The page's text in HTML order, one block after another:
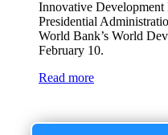
Innovative
Presidential
World Bank’s World
February 10.
Read more